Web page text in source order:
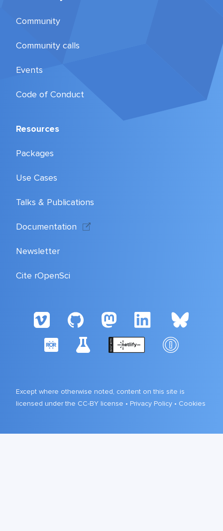
Community
Community calls
Events
Code of Conduct
Resources
Packages
Use Cases
Talks & Publications
Documentation
Newsletter
Cite rOpenSci
Except where otherwise noted, content on this site is
licensed under the CC-BY license • Privacy Policy • Cookies